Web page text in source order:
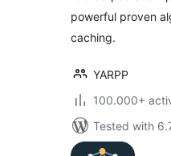
powerful proven
caching.
YARPP
100.000+
Tested with